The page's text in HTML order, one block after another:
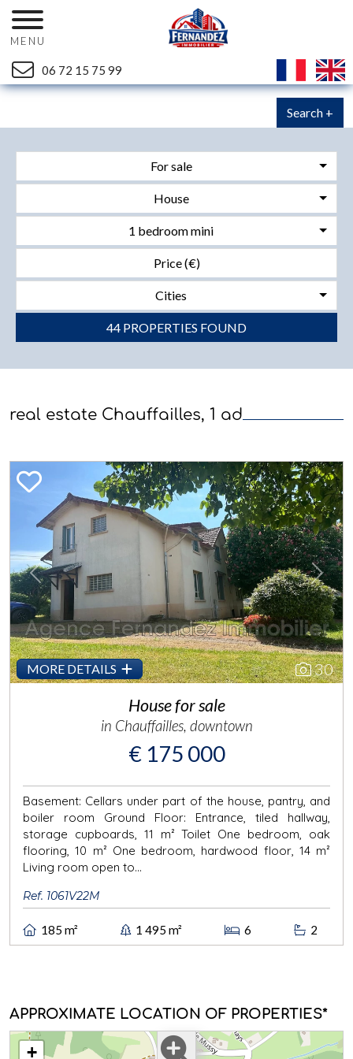
MENU
06 72 15 75 99
Search +
For sale
House
1 bedroom mini
Cities
44 PROPERTIES FOUND
real estate Chauffailles, 1 ad
Previous Next
MORE DETAILS 30
House for sale
in Chauffailles, downtown
€ 175 000
Basement: Cellars under part of the house, pantry, and
boiler room Ground Floor: Entrance, tiled hallway,
storage cupboards, 11 m² Toilet One bedroom, oak
flooring, 10 m² One bedroom, hardwood floor, 14 m²
Living room open to...
Ref. 1061V22M
185 m² 1 495 m² 6 2
APPROXIMATE LOCATION OF PROPERTIES*
+